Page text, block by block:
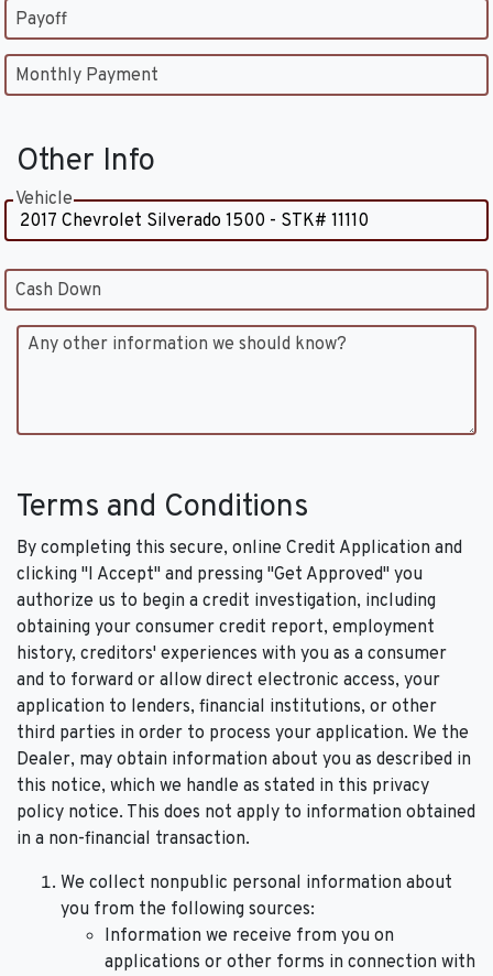
Payoff
Monthly Payment
Other Info
Vehicle
Cash Down
Any other information we should know?
Terms and Conditions
By completing this secure, online Credit Application and
clicking "I Accept" and pressing "Get Approved" you
authorize us to begin a credit investigation, including
obtaining your consumer credit report, employment
history, creditors' experiences with you as a consumer
and to forward or allow direct electronic access, your
application to lenders, financial institutions, or other
third parties in order to process your application. We the
Dealer, may obtain information about you as described in
this notice, which we handle as stated in this privacy
policy notice. This does not apply to information obtained
in a non-financial transaction.
We collect nonpublic personal information about
you from the following sources:
Information we receive from you on
applications or other forms in connection with